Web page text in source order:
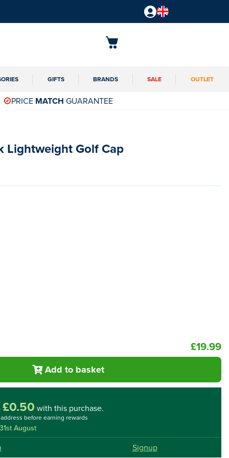
GIFTS BRANDS SALE OUTLET
PRICE MATCH GUARANTEE
Lightweight Golf Cap
£19.99
Add to basket
£0.50 with this purchase.
before earning rewards
August
Signup